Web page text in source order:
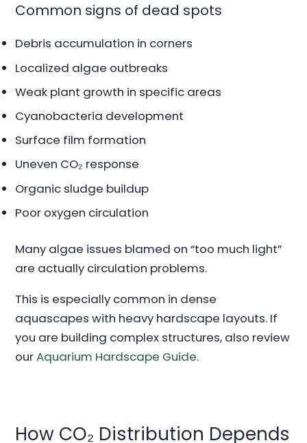
Common signs of dead spots
Debris accumulation in corners
Localized algae outbreaks
Weak plant growth in specific areas
Cyanobacteria development
Surface film formation
Uneven CO₂ response
Organic sludge buildup
Poor oxygen circulation
Many algae issues blamed on “too much light”
are actually circulation problems.
This is especially common in dense
aquascapes with heavy hardscape layouts. If
you are building complex structures, also review
ourAquarium Hardscape Guide.
How CO₂ Distribution Depends